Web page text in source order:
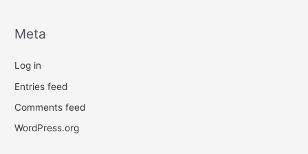
Meta
Log in
Entries feed
Comments feed
WordPress.org